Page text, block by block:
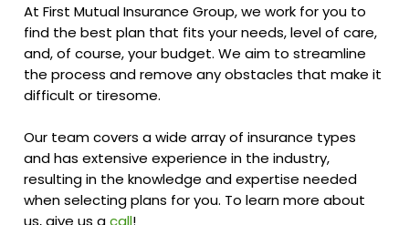
At First Mutual Insurance Group, we work for you to
find the best plan that fits your needs, level of care,
and, of course, your budget. We aim to streamline
the process and remove any obstacles that make it
difficult or tiresome.
Our team covers a wide array of insurance types
and has extensive experience in the industry,
resulting in the knowledge and expertise needed
when selecting plans for you. To learn more about
us, give us a call!